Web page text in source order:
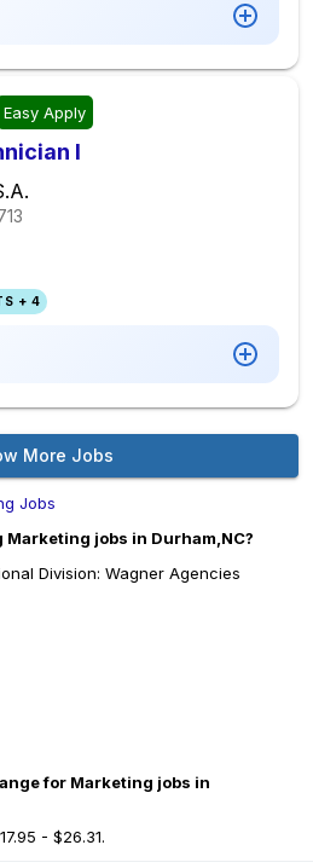
Easy Apply
I
+ 4
More Jobs
Jobs
jobs in Durham,NC?
Division: Wagner Agencies
for Marketing jobs in
- $26.31.